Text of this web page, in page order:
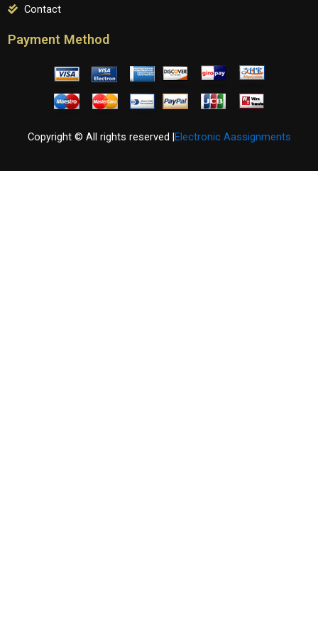
Contact
Payment Method
Copyright © All rights reserved | Electronic Aassignments